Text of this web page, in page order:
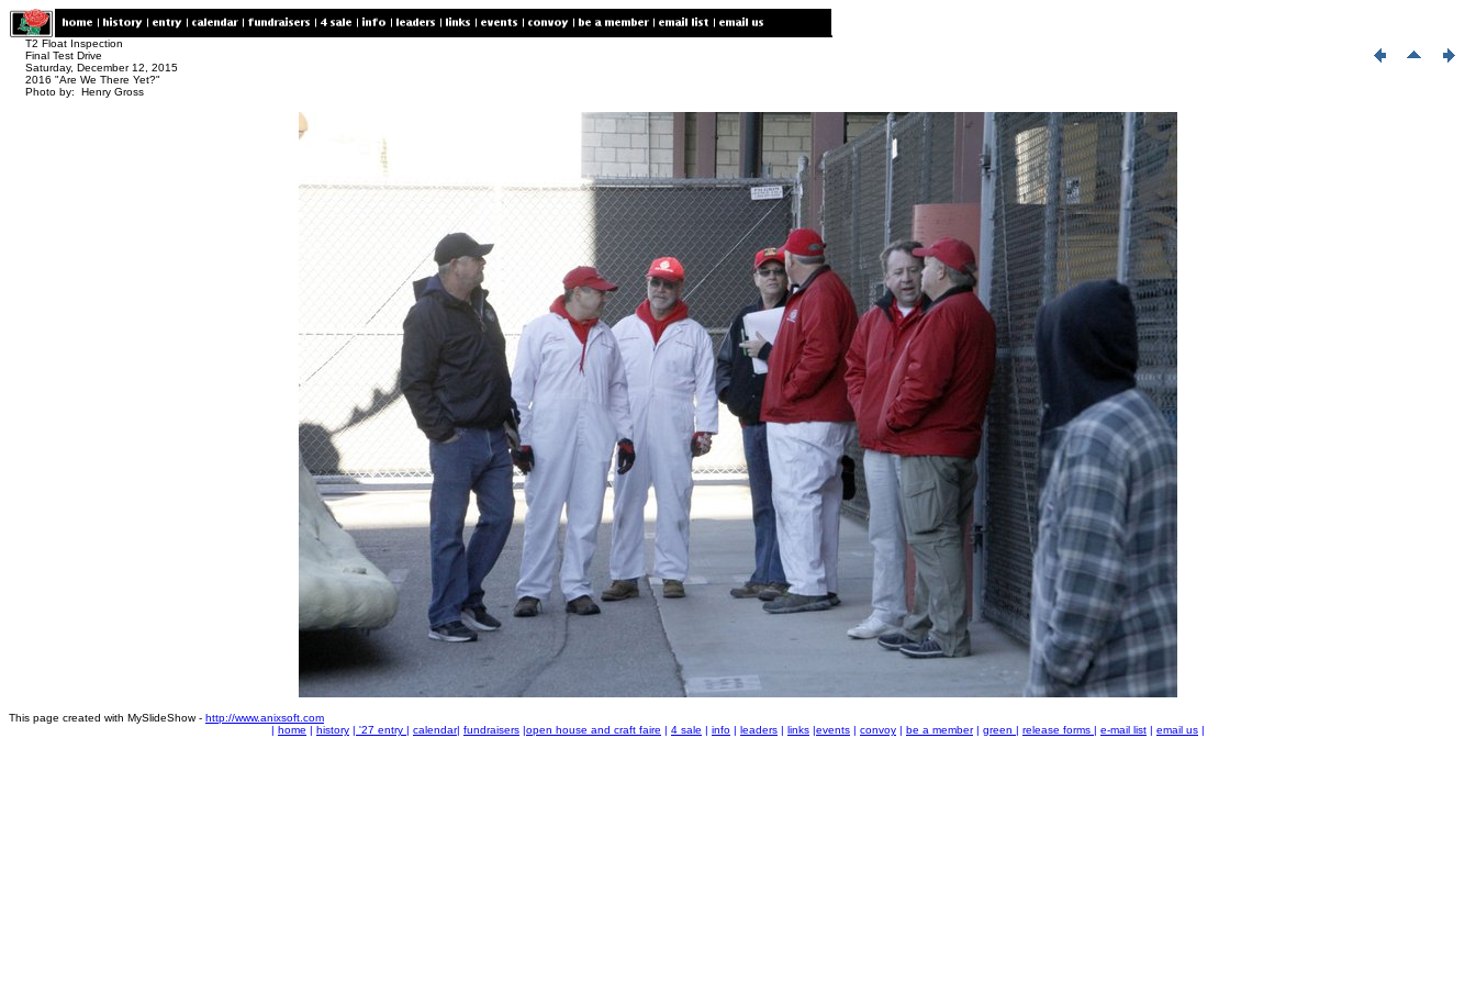
T2 Float Inspection
Final Test Drive
Saturday, December 12, 2015
2016 "Are We There Yet?"
Photo by: Henry Gross
This page created with MySlideShow - http://www.anixsoft.com
| home | history | '27 entry | calendar| fundraisers |open house and craft faire | 4 sale | info | leaders | links |events | convoy | be a member| green | release forms | e-mail list | email us |